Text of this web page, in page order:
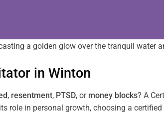
in Winton
, resentment, PTSD, or money blocks? A
role in personal growth, choosing a certified